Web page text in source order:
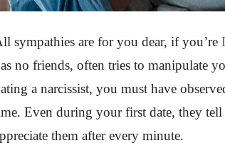
sympathies are for you dear, if you’re
no friends, often tries to manipulate
a narcissist, you must have
Even during your first date, they
them after every minute.